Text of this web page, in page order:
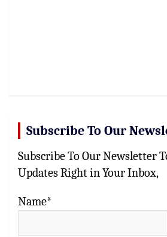
Subscribe To Our
Subscribe To Our Newsletter
Updates Right in Your Inbox,
Name*